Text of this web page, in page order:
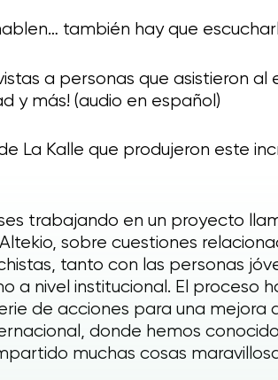
precious feedback
también hay que
a personas que asistieron al
y más! (audio en español)
La Kalle que produjeron este
trabajando en un proyecto
sobre cuestiones
tanto con las personas
a nivel institucional. El proceso
de acciones para una mejora
donde hemos
muchas cosas